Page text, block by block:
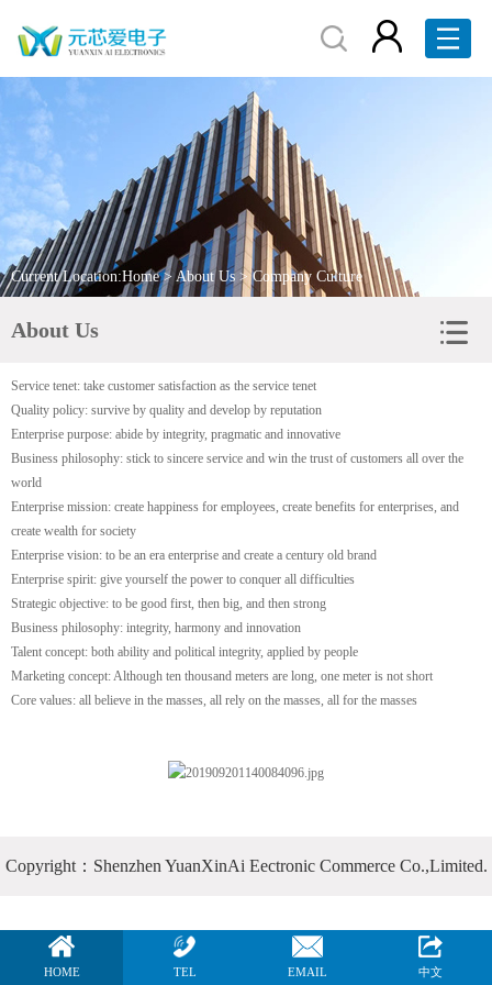
Home
About Us
Products
Brand Display
RFQ
中文版
Current Location:Home>About Us> Company Culture
About Us
Service tenet: take customer satisfaction as the service tenet
Quality policy: survive by quality and develop by reputation
Enterprise purpose: abide by integrity, pragmatic and innovative
Business philosophy: stick to sincere service and win the trust of customers all over the
world
Enterprise mission: create happiness for employees, create benefits for enterprises, and
create wealth for society
Enterprise vision: to be an era enterprise and create a century old brand
Enterprise spirit: give yourself the power to conquer all difficulties
Strategic objective: to be good first, then big, and then strong
Business philosophy: integrity, harmony and innovation
Talent concept: both ability and political integrity, applied by people
Marketing concept: Although ten thousand meters are long, one meter is not short
Core values: all believe in the masses, all rely on the masses, all for the masses
Copyright：Shenzhen YuanXinAi Eectronic Commerce Co.,Limited.
HOME TEL EMAIL 中文